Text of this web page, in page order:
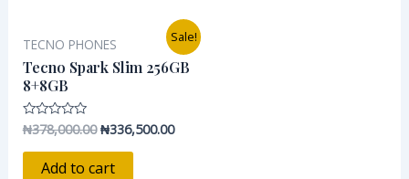
Sale!
TECNO PHONES
Tecno Spark Slim 256GB
8+8GB
Rated
0
out
₦378,000.00
price
was:
₦378,000.00.
₦336,500.00
Current
price
is:
Add to cart